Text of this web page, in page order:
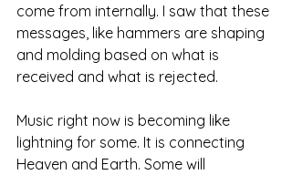
come from internally. I saw that these
messages, like hammers are shaping
and molding based on what is
received and what is rejected.
Music right now is becoming like
lightning for some. It is connecting
Heaven and Earth. Some will